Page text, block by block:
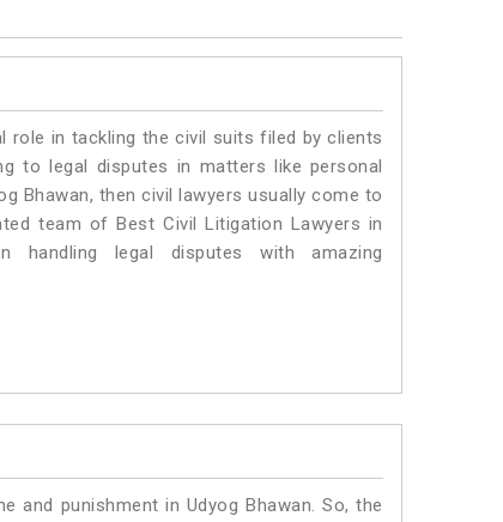
role in tackling the civil suits filed by clients
to legal disputes in matters like personal
Bhawan, then civil lawyers usually come to
team of Best Civil Litigation Lawyers in
handling legal disputes with amazing
and punishment in Udyog Bhawan. So, the